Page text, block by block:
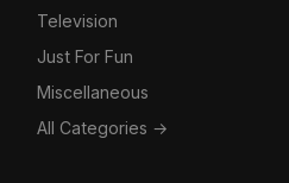
Television
Just For Fun
Miscellaneous
All Categories →